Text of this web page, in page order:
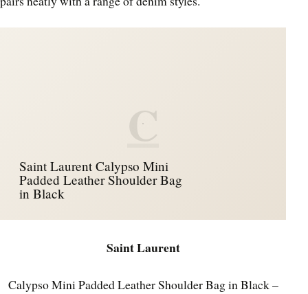
C
Saint Laurent Calypso Mini
Padded Leather Shoulder Bag
in Black
Saint Laurent
Calypso Mini Padded Leather Shoulder Bag in Black –